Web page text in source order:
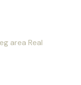
area Real